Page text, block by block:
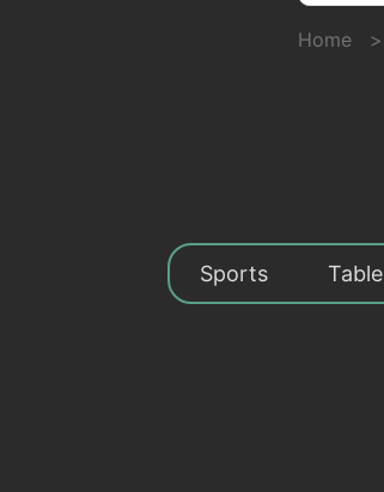
Home >
Sports Table